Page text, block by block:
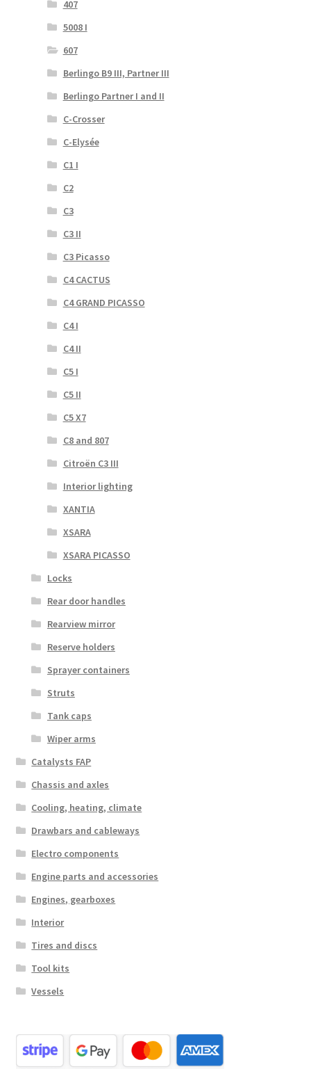
407
5008 I
607
Berlingo B9 III, Partner III
Berlingo Partner I and II
C-Crosser
C-Elysée
C1 I
C2
C3
C3 II
C3 Picasso
C4 CACTUS
C4 GRAND PICASSO
C4 I
C4 II
C5 I
C5 II
C5 X7
C8 and 807
Citroën C3 III
Interior lighting
XANTIA
XSARA
XSARA PICASSO
Locks
Rear door handles
Rearview mirror
Reserve holders
Sprayer containers
Struts
Tank caps
Wiper arms
Catalysts FAP
Chassis and axles
Cooling, heating, climate
Drawbars and cableways
Electro components
Engine parts and accessories
Engines, gearboxes
Interior
Tires and discs
Tool kits
Vessels